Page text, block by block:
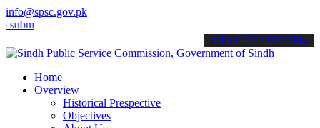
info@spsc.gov.pk
applications online & stay informed about the latest SPSC
call on: 022-9200694
Home
Overview
Historical Prespective
Objectives